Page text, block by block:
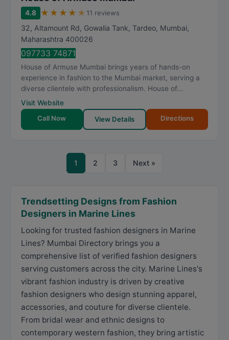
4.8 ★ ★ ★ ★ ★ 11 reviews
32, Altamount Rd, Gowalia Tank, Tardeo, Mumbai,
Maharashtra 400026
097733 74871
House of Armuse Mumbai brings years of hands-on
experience in fashion to the Mumbai market, serving a
diverse clientele with professionalism. House of...
Visit Website
Call Now
View Details Directions
1 2 3 Next »
Trendsetting Designs from Fashion
Designers in Marine Lines
Looking for trusted fashion designers in Marine
Lines? Mumbai Directory brings you a
comprehensive list of verified fashion designers
serving customers across the city. Marine Lines's
vibrant fashion industry is driven by creative
fashion designers who design stunning apparel,
accessories, and couture for diverse clientele.
From bridal wear and ethnic designs to
contemporary western fashion, they bring artistic